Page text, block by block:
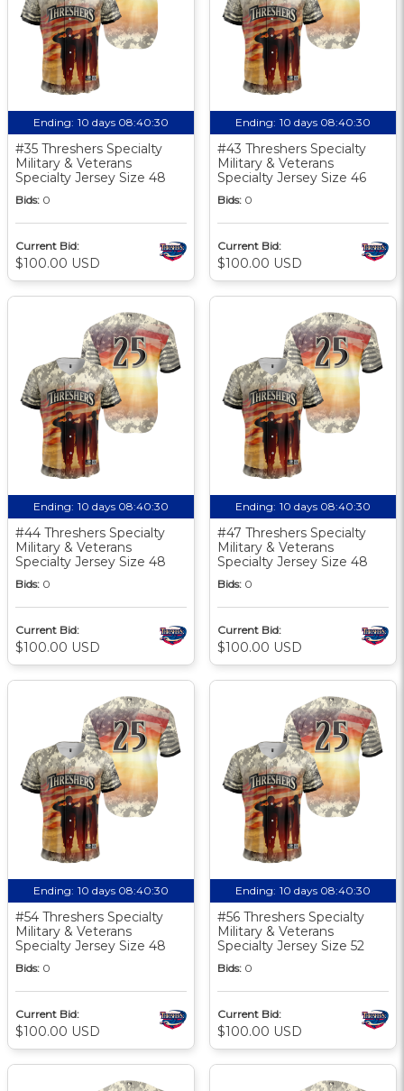
Ending: 10 days 08:40:30
#35 Threshers Specialty
Military & Veterans
Specialty Jersey Size 48
Bids: 0
Current Bid:
$100.00 USD
Ending: 10 days 08:40:30
#43 Threshers Specialty
Military & Veterans
Specialty Jersey Size 46
Bids: 0
Current Bid:
$100.00 USD
Ending: 10 days 08:40:30
#44 Threshers Specialty
Military & Veterans
Specialty Jersey Size 48
Bids: 0
Current Bid:
$100.00 USD
Ending: 10 days 08:40:30
#47 Threshers Specialty
Military & Veterans
Specialty Jersey Size 48
Bids: 0
Current Bid:
$100.00 USD
Ending: 10 days 08:40:30
#54 Threshers Specialty
Military & Veterans
Specialty Jersey Size 48
Bids: 0
Current Bid:
$100.00 USD
Ending: 10 days 08:40:30
#56 Threshers Specialty
Military & Veterans
Specialty Jersey Size 52
Bids: 0
Current Bid:
$100.00 USD